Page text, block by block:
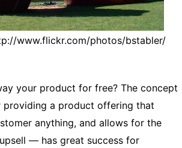
www.flickr.com/photos/bstabler/
your product for free? The concept
providing a product offering that
anything, and allows for the
— has great success for